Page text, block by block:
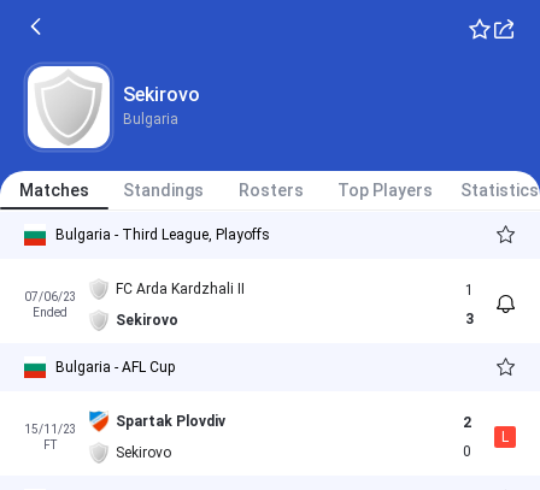
Sekirovo
Bulgaria
Matches Standings Rosters Top Players Statistics
Bulgaria - Third League, Playoffs
07/06/23
Ended
FC Arda Kardzhali II
Sekirovo
1
3
Bulgaria - AFL Cup
15/11/23
FT
Spartak Plovdiv
Sekirovo
2
0
L